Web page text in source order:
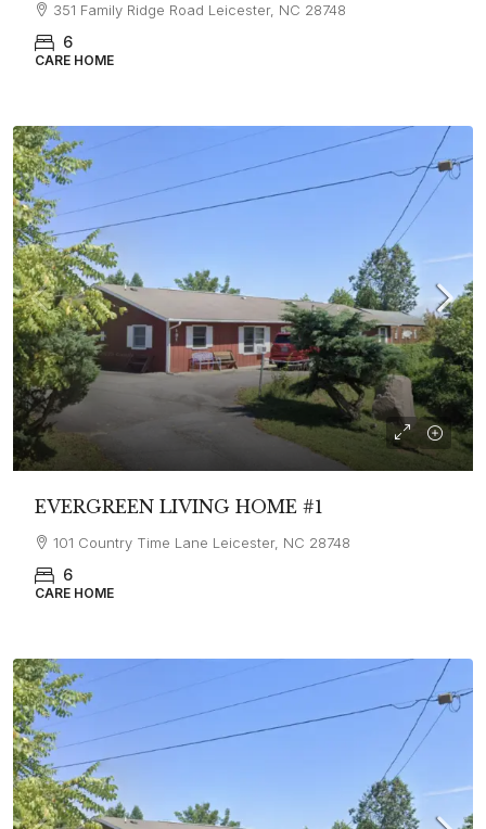
351 Family Ridge Road Leicester, NC 28748
6
CARE HOME
EVERGREEN LIVING HOME #1
101 Country Time Lane Leicester, NC 28748
6
CARE HOME